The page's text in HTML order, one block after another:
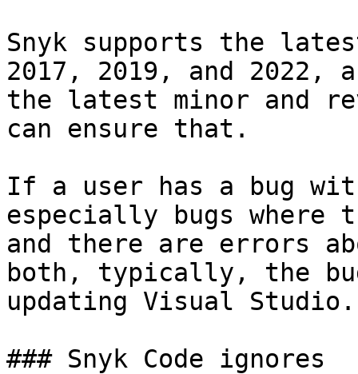
Snyk supports the
2017, 2019, and
the latest minor and
can ensure that.
If a user has a bug
especially bugs
and there are errors
both, typically, the
updating Visual Studio.
### Snyk Code ignores